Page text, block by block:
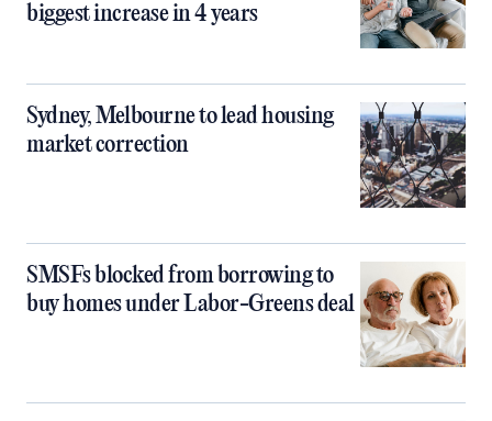
biggest increase in 4 years
Sydney, Melbourne to lead housing
market correction
SMSFs blocked from borrowing to
buy homes under Labor-Greens deal